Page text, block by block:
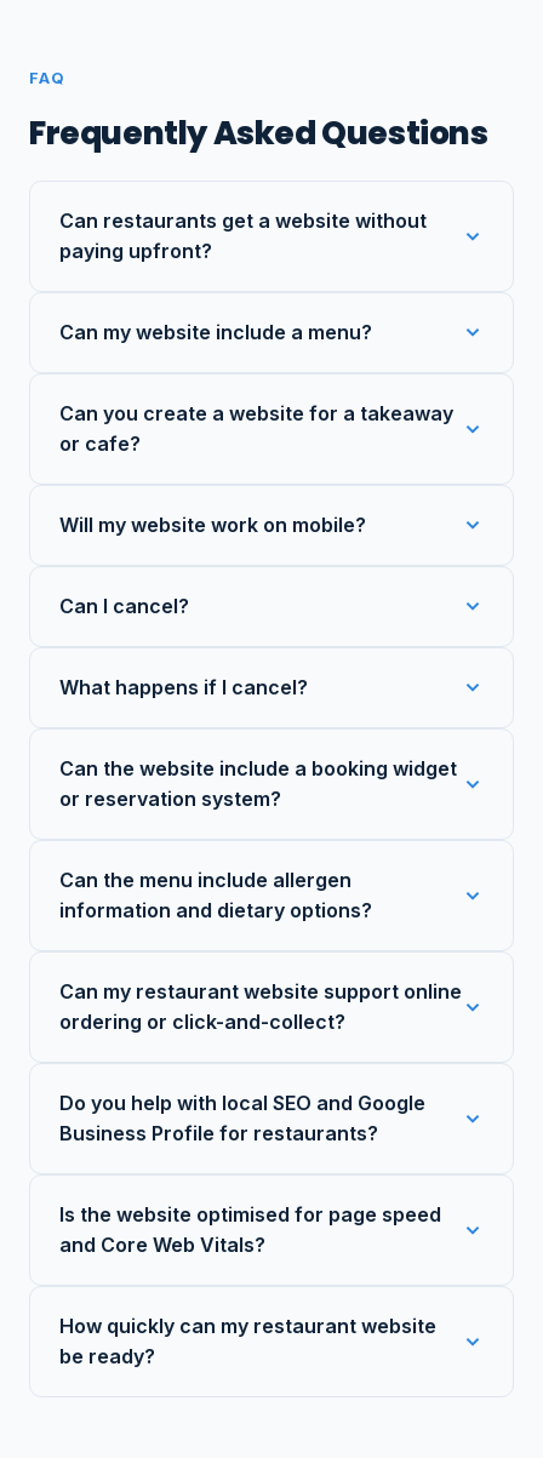
FAQ
Frequently Asked Questions
Can restaurants get a website without
paying upfront?
Can my website include a menu?
Can you create a website for a takeaway
or cafe?
Will my website work on mobile?
Can I cancel?
What happens if I cancel?
Can the website include a booking widget
or reservation system?
Can the menu include allergen
information and dietary options?
Can my restaurant website support online
ordering or click-and-collect?
Do you help with local SEO and Google
Business Profile for restaurants?
Is the website optimised for page speed
and Core Web Vitals?
How quickly can my restaurant website
be ready?